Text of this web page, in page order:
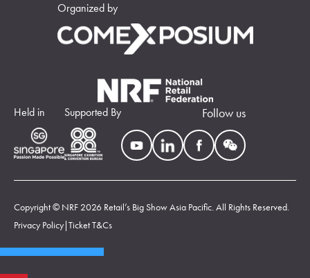
Organized by
Held in Supported By Follow us
Copyright © NRF 2026 Retail’s Big Show Asia Pacific. All Rights Reserved.
Privacy Policy|Ticket T&Cs